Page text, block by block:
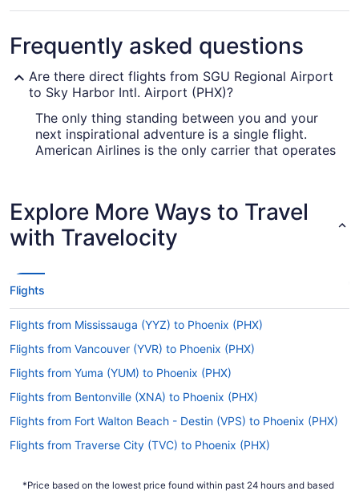
Frequently asked questions
Are there direct flights from SGU Regional Airport
to Sky Harbor Intl. Airport (PHX)?
The only thing standing between you and your
next inspirational adventure is a single flight.
American Airlines is the only carrier that operates
How long is the flight from SGU to PHX?
The travel time between St. George Airport (SGU)
and Phoenix Sky Harbor Intl. Airport is usually
comfortable by downloading a few shows on
your laptop or phone and enjoying them with
your seat reclined.
What is the flight distance from St. George Airport
(SGU) to PHX?
The flight distance from SGU to Phoenix Sky
Harbor Airport is an easy 260 mi. You'll be
climbing off the plane before you can say "bon
Explore More Ways to Travel
with Travelocity
Flights
Flights from Mississauga (YYZ) to Phoenix (PHX)
Flights from Vancouver (YVR) to Phoenix (PHX)
Flights from Yuma (YUM) to Phoenix (PHX)
Flights from Bentonville (XNA) to Phoenix (PHX)
Flights from Fort Walton Beach - Destin (VPS) to Phoenix (PHX)
Flights from Traverse City (TVC) to Phoenix (PHX)
*Price based on the lowest price found within past 24 hours and based